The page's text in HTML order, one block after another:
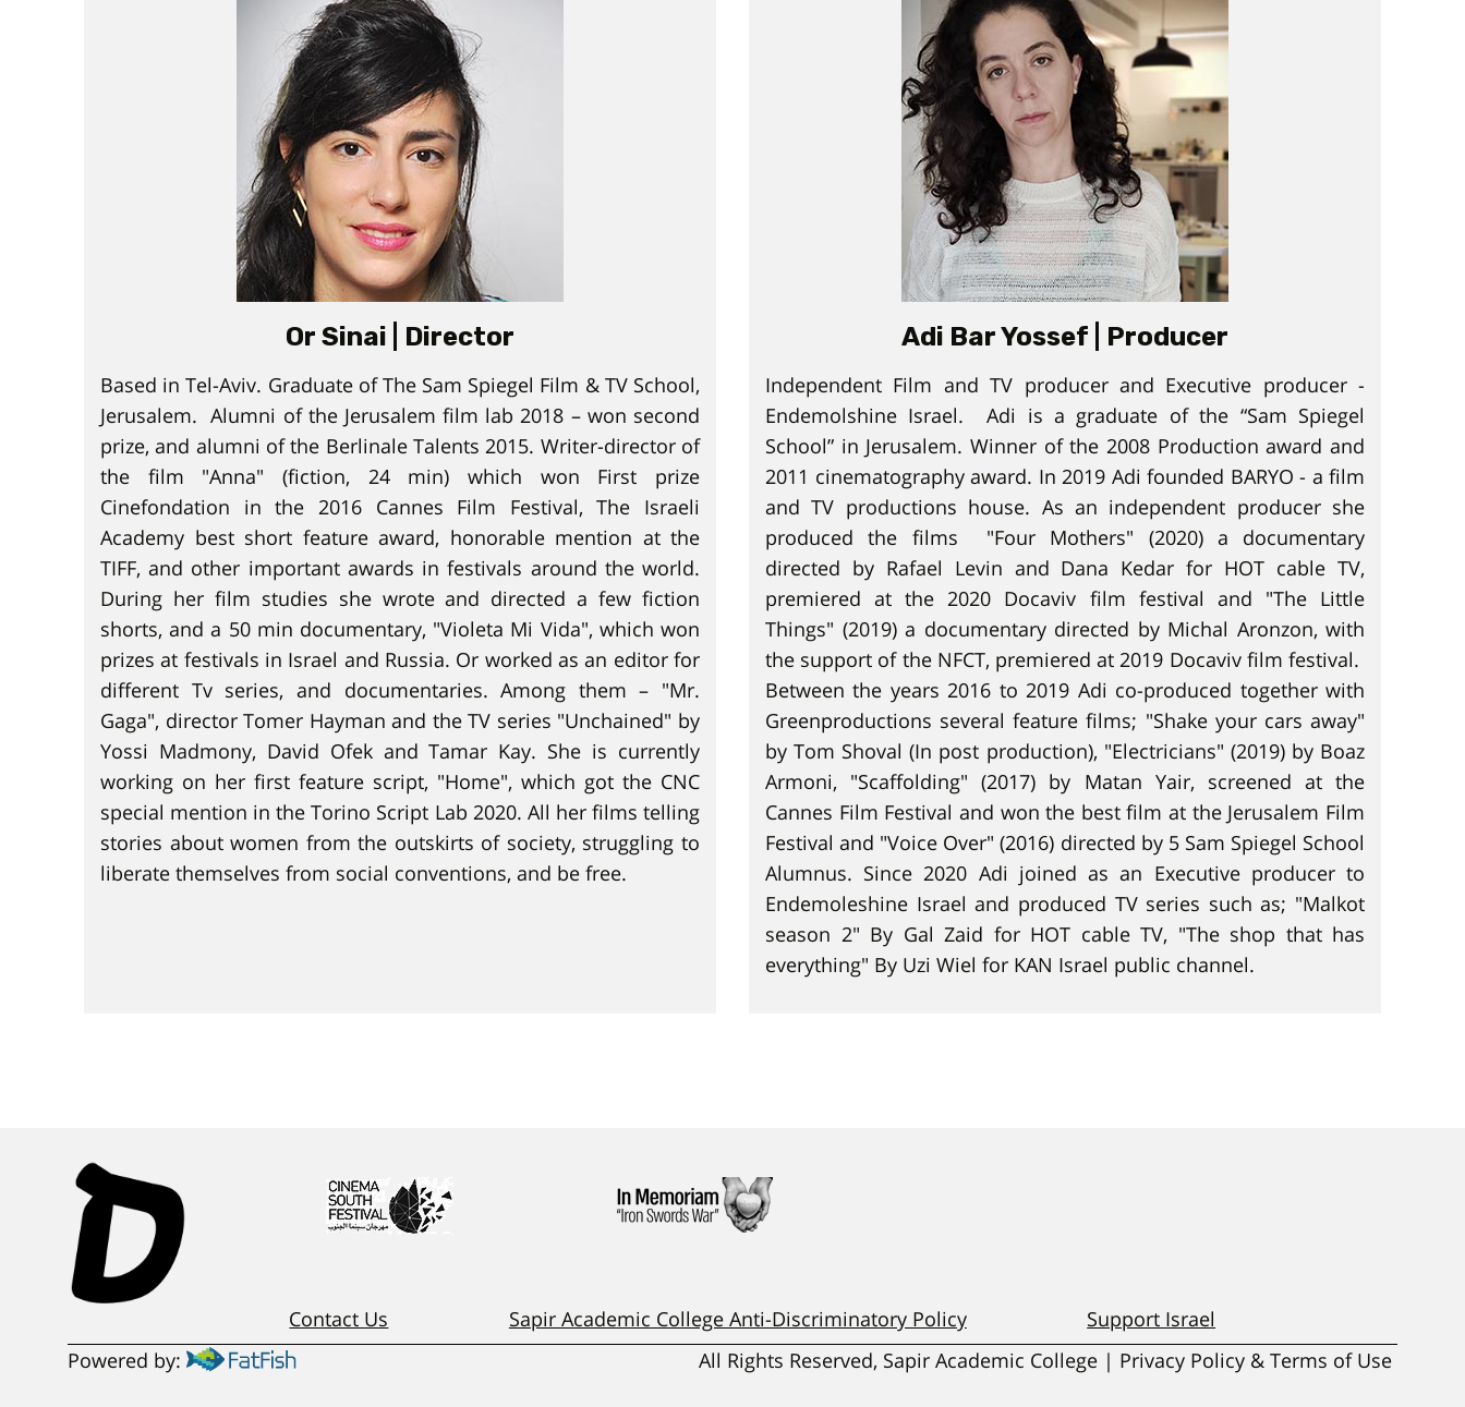
Or Sinai | Director
Based in Tel-Aviv. Graduate of The Sam Spiegel Film & TV School,
Jerusalem. Alumni of the Jerusalem film lab 2018 – won second
prize, and alumni of the Berlinale Talents 2015. Writer-director of
the film "Anna" (fiction, 24 min) which won First prize
Cinefondation in the 2016 Cannes Film Festival, The Israeli
Academy best short feature award, honorable mention at the
TIFF, and other important awards in festivals around the world.
During her film studies she wrote and directed a few fiction
shorts, and a 50 min documentary, "Violeta Mi Vida", which won
prizes at festivals in Israel and Russia. Or worked as an editor for
different Tv series, and documentaries. Among them – "Mr.
Gaga", director Tomer Hayman and the TV series "Unchained" by
Yossi Madmony, David Ofek and Tamar Kay. She is currently
working on her first feature script, "Home", which got the CNC
special mention in the Torino Script Lab 2020. All her films telling
stories about women from the outskirts of society, struggling to
liberate themselves from social conventions, and be free.
Adi Bar Yossef | Producer
Independent Film and TV producer and Executive producer -
Endemolshine Israel. Adi is a graduate of the “Sam Spiegel
School” in Jerusalem. Winner of the 2008 Production award and
2011 cinematography award. In 2019 Adi founded BARYO - a film
and TV productions house. As an independent producer she
produced the films "Four Mothers" (2020) a documentary
directed by Rafael Levin and Dana Kedar for HOT cable TV,
premiered at the 2020 Docaviv film festival and "The Little
Things" (2019) a documentary directed by Michal Aronzon, with
the support of the NFCT, premiered at 2019 Docaviv film festival.
Between the years 2016 to 2019 Adi co-produced together with
Greenproductions several feature films; "Shake your cars away"
by Tom Shoval (In post production), "Electricians" (2019) by Boaz
Armoni, "Scaffolding" (2017) by Matan Yair, screened at the
Cannes Film Festival and won the best film at the Jerusalem Film
Festival and "Voice Over" (2016) directed by 5 Sam Spiegel School
Alumnus. Since 2020 Adi joined as an Executive producer to
Endemoleshine Israel and produced TV series such as; "Malkot
season 2" By Gal Zaid for HOT cable TV, "The shop that has
everything" By Uzi Wiel for KAN Israel public channel.
Contact Us Sapir Academic College Anti-Discriminatory Policy
Support Israel
Powered by:
All Rights Reserved, Sapir Academic College | Privacy Policy & Terms of Use